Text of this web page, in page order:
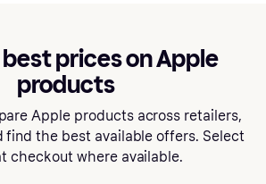
prices on Apple
products
Apple products across retailers,
find the best available offers. Select
checkout where available.